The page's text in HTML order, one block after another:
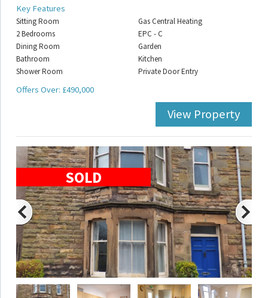
Key Features
Sitting Room
2 Bedrooms
Dining Room
Bathroom
Shower Room
Gas Central Heating
EPC - C
Garden
Kitchen
Private Door Entry
Offers Over: £490,000
View Property
SOLD